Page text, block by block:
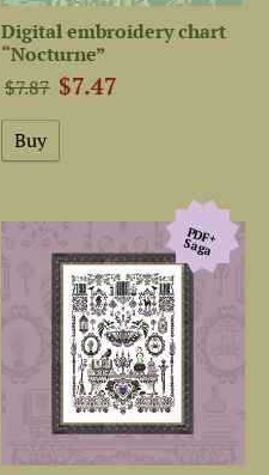
Digital embroidery chart
“Nocturne”
$7.87 $7.47
PDF+
Saga